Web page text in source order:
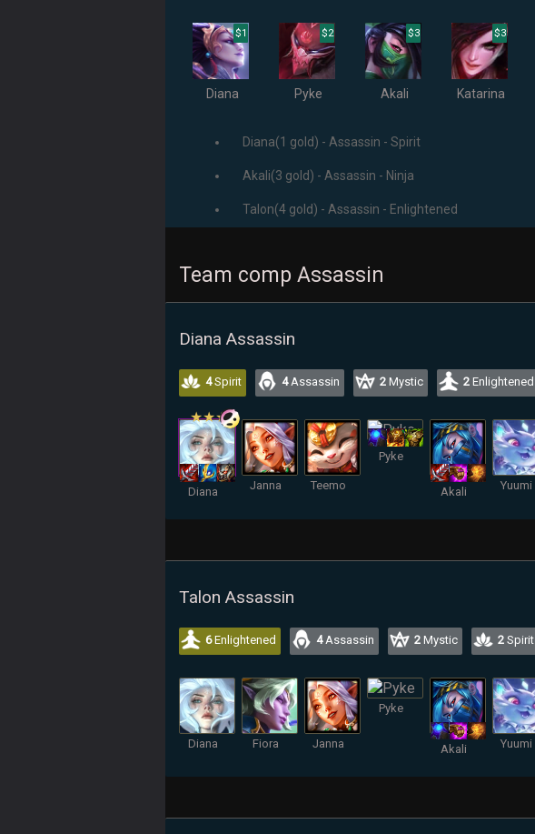
$1
Diana
$2
Pyke
$3
Akali
$3
Katarina
Diana(1 gold) - Assassin - Spirit
Akali(3 gold) - Assassin - Ninja
Talon(4 gold) - Assassin - Enlightened
Team comp Assassin
Diana Assassin
4Spirit 4Assassin 2 Mystic 2 Enlightened
Diana Janna Teemo
Pyke
Akali Yuumi
Talon Assassin
6Enlightened 4Assassin 2 Mystic 2 Spirit
Diana Fiora Janna
Pyke
Akali Yuumi